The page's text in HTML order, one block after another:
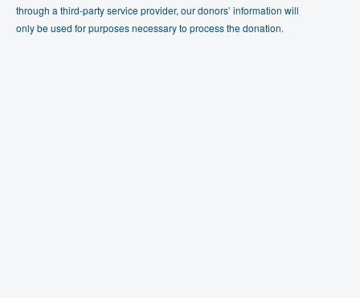
through a third-party service provider, our donors’ information will
only be used for purposes necessary to process the donation.